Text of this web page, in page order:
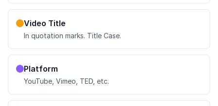
Video Title
In quotation marks. Title Case.
Platform
YouTube, Vimeo, TED, etc.